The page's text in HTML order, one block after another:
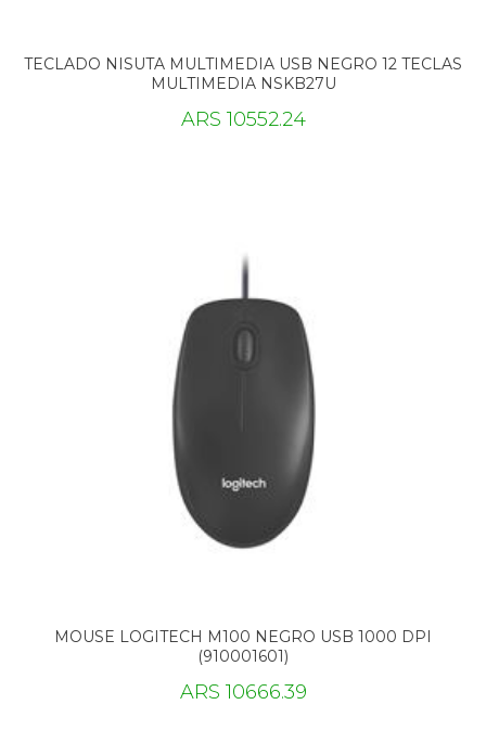
TECLADO NISUTA MULTIMEDIA USB NEGRO 12 TECLAS
MULTIMEDIA NSKB27U
ARS 10552.24
MOUSE LOGITECH M100 NEGRO USB 1000 DPI
(910001601)
ARS 10666.39